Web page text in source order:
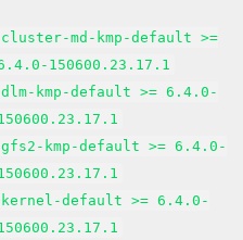
cluster-md-kmp-default >=
150600.23.17.1
dlm-kmp-default >= 6.4.0-
gfs2-kmp-default >= 6.4.0-
kernel-default >= 6.4.0-